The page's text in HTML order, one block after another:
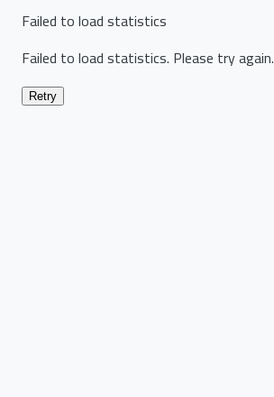
Failed to load statistics
Failed to load statistics. Please try again.
Retry